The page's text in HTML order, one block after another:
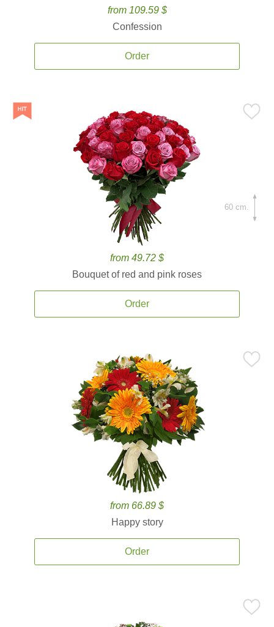
from 109.59 $
Confession
Order
from 49.72 $
Bouquet of red and pink roses
Order
60 cm.
from 66.89 $
Happy story
Order